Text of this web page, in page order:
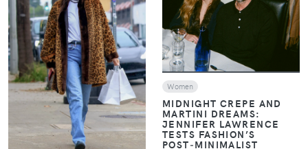
VIEW
VIEW
Women
MIDNIGHT CREPE AND
MARTINI DREAMS:
JENNIFER LAWRENCE
TESTS FASHION’S
POST‑MINIMALIST